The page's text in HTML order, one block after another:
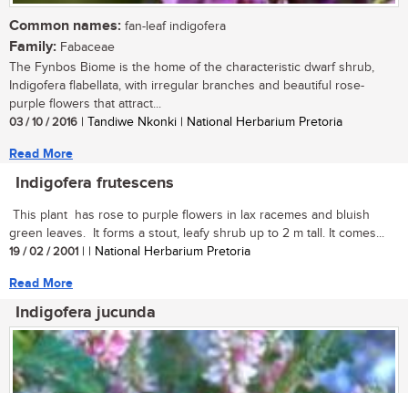
Common names: fan-leaf indigofera
Family: Fabaceae
The Fynbos Biome is the home of the characteristic dwarf shrub,
Indigofera flabellata, with irregular branches and beautiful rose-
purple flowers that attract...
03 / 10 / 2016 | Tandiwe Nkonki | National Herbarium Pretoria
Read More
Indigofera frutescens
This plant has rose to purple flowers in lax racemes and bluish
green leaves. It forms a stout, leafy shrub up to 2 m tall. It comes...
19 / 02 / 2001 | | National Herbarium Pretoria
Read More
Indigofera jucunda